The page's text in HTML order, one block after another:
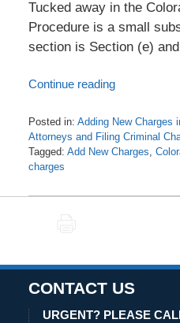
Tucked away in the
Procedure is a small
section is Section (e)
Continue reading
Posted in: Adding New Charges
Attorneys and Filing Criminal
Tagged: Add New Charges
charges
August
CONTACT US
URGENT? PLEASE